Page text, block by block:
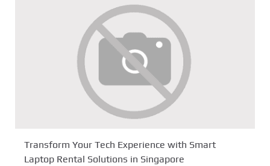
Transform Your Tech Experience with Smart
Laptop Rental Solutions in Singapore